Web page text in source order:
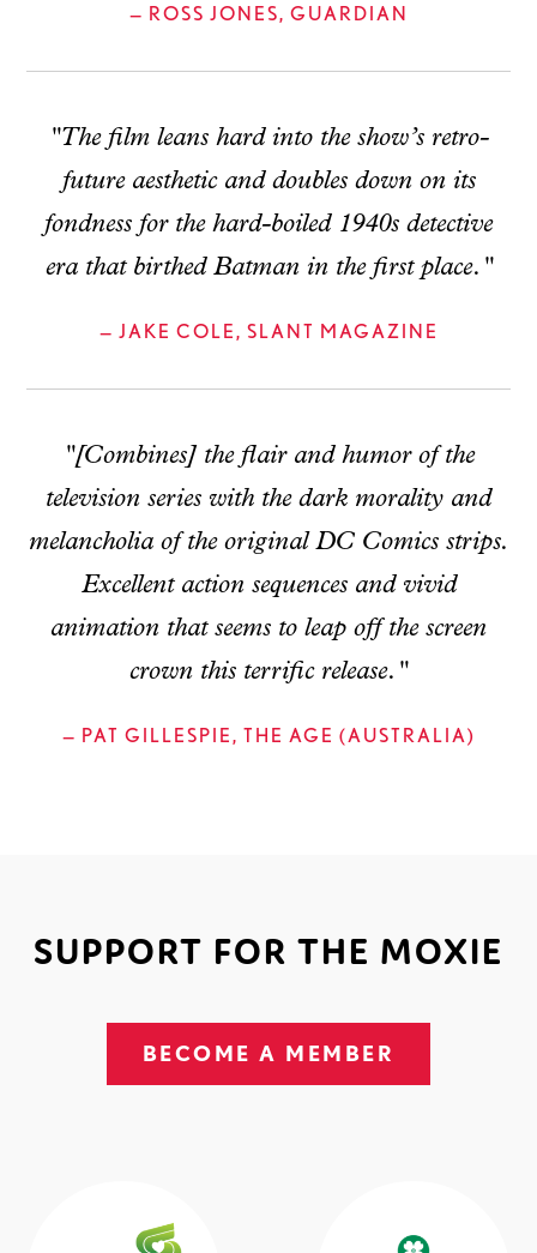
— ROSS JONES, GUARDIAN
"The film leans hard into the show’s retro-
future aesthetic and doubles down on its
fondness for the hard-boiled 1940s detective
era that birthed Batman in the first place."
— JAKE COLE, SLANT MAGAZINE
"[Combines] the flair and humor of the
television series with the dark morality and
melancholia of the original DC Comics strips.
Excellent action sequences and vivid
animation that seems to leap off the screen
crown this terrific release."
— PAT GILLESPIE, THE AGE (AUSTRALIA)
SUPPORT FOR THE MOXIE
BECOME A MEMBER